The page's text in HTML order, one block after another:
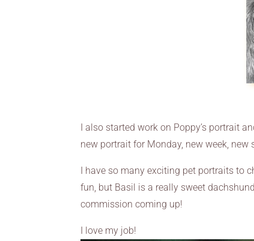
I also started work on Poppy’s portrait
new portrait for Monday, new week, new
I have so many exciting pet portraits to
fun, but Basil is a really sweet
commission coming up!
I love my job!